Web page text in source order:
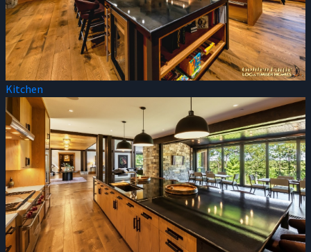
Kitchen